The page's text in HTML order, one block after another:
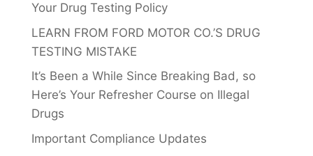
Your Drug Testing Policy
LEARN FROM FORD MOTOR CO.’S DRUG
TESTING MISTAKE
It’s Been a While Since Breaking Bad, so
Here’s Your Refresher Course on Illegal
Drugs
Important Compliance Updates